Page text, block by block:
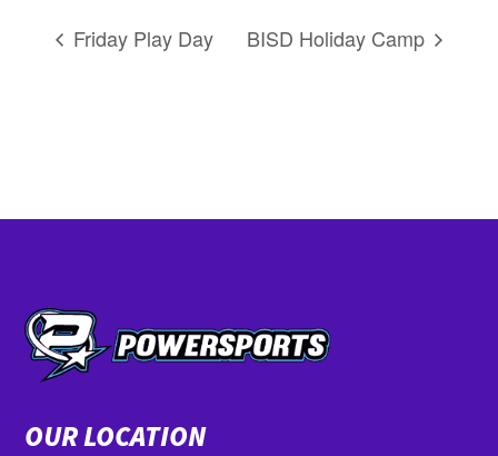
Friday Play Day BISD Holiday Camp
OUR LOCATION